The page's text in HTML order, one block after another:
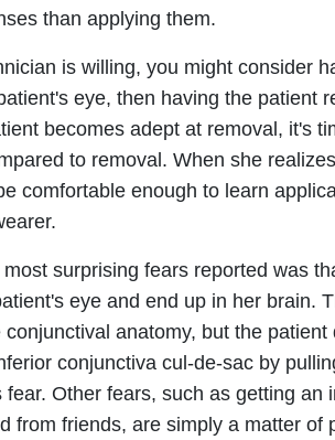
than applying them.
is willing, you might consider
eye, then having the patient
becomes adept at removal, it's
to removal. When she
comfortable enough to learn
surprising fears reported was
eye and end up in her brain.
conjunctival anatomy, but the
conjunctiva cul-de-sac by
fear. Other fears, such as getting an
from friends, are simply a matter of